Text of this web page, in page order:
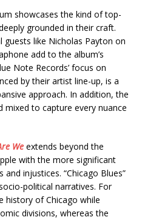
showcases the kind of top-
grounded in their craft.
like Nicholas Payton on
add to the album’s
Note Records’ focus on
by their artist line-up, is a
approach. In addition, the
mixed to capture every nuance
We extends beyond the
with the more significant
injustices. “Chicago Blues”
political narratives. For
history of Chicago while
divisions, whereas the